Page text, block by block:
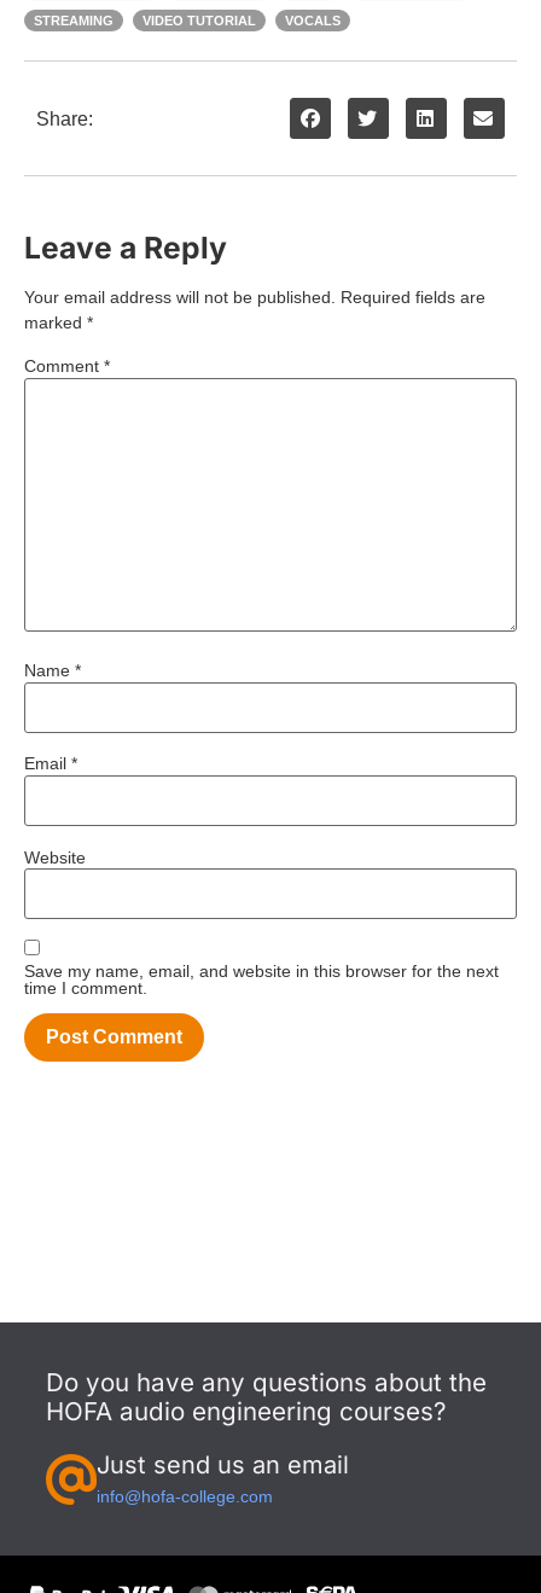
STREAMING VIDEO TUTORIAL VOCALS
Share:
Leave a Reply
Your email address will not be published.
Required fields are
marked *
Comment *
Name *
Email *
Website
Save my name, email, and website in this browser for the next
time I comment.
Do you have any questions about the
HOFA audio engineering courses?
Just send us an email
info@hofa-college.com